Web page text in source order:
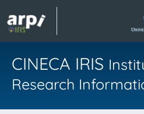
CINECA IRIS
Research